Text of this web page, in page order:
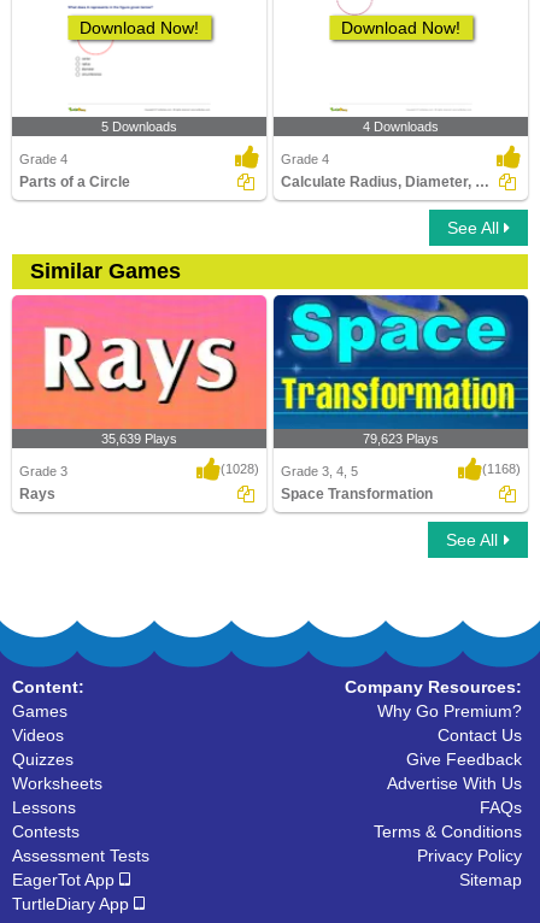
Download Now!
5 Downloads
Grade 4
Parts of a Circle
Download Now!
4 Downloads
Grade 4
Calculate Radius, Diameter, and Circumference
See All
Similar Games
35,639 Plays
Grade 3 (1028)
Rays
79,623 Plays
Grade 3, 4, 5 (1168)
Space Transformation
See All
Content:
Games
Videos
Quizzes
Worksheets
Lessons
Contests
Assessment Tests
EagerTot App
TurtleDiary App
Company Resources:
Why Go Premium?
Contact Us
Give Feedback
Advertise With Us
FAQs
Terms & Conditions
Privacy Policy
Sitemap